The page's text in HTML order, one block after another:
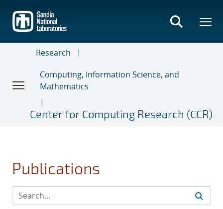
main
content
Research
Computing, Information Science, and
Mathematics
Center for Computing Research (CCR)
Publications